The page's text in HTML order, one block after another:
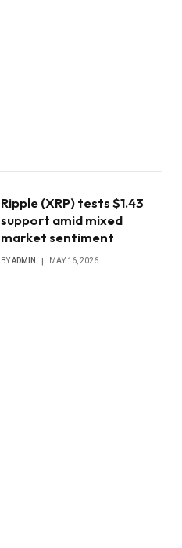
Ripple (XRP) tests $1.43
support amid mixed
market sentiment
BYADMIN MAY 16, 2026